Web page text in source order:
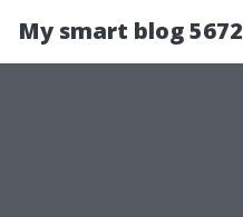
My smart blog 5672